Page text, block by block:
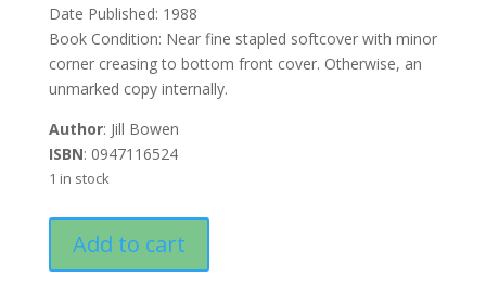
Date Published: 1988
Book Condition: Near fine stapled softcover with minor
corner creasing to bottom front cover. Otherwise, an
unmarked copy internally.
Author: Jill Bowen
ISBN: 0947116524
1 in stock
Akubra
Hat
Add to cart